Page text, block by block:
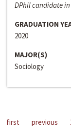
DPhil candidate
GRADUATION
2020
MAJOR(S)
Sociology
first previous